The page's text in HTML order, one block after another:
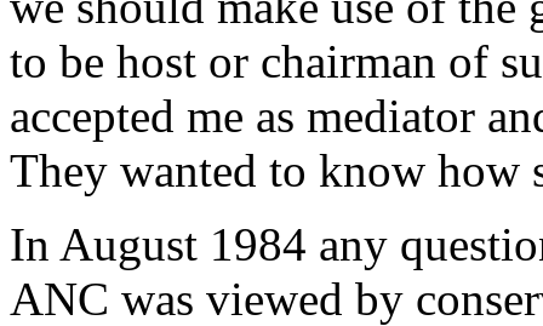
to be host or chairman of
accepted me as mediator
They wanted to know how
In August 1984 any
ANC was viewed by